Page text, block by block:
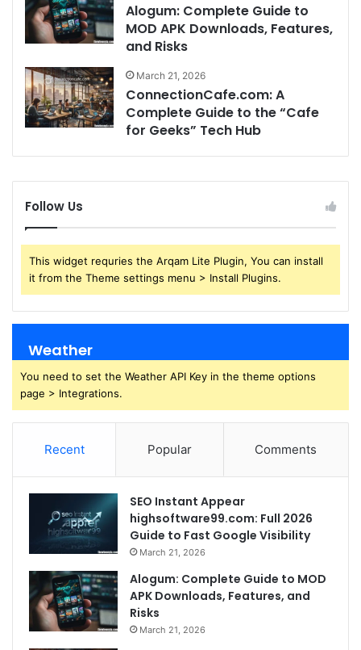
Alogum: Complete Guide to
MOD APK Downloads, Features,
and Risks
March 21, 2026
ConnectionCafe.com: A
Complete Guide to the “Cafe
for Geeks” Tech Hub
Follow Us
This widget requries the Arqam Lite Plugin, You can install
it from the Theme settings menu > Install Plugins.
Weather
You need to set the Weather API Key in the theme options
page > Integrations.
Recent Popular Comments
SEO Instant Appear
highsoftware99.com: Full 2026
Guide to Fast Google Visibility
March 21, 2026
Alogum: Complete Guide to MOD
APK Downloads, Features, and
Risks
March 21, 2026